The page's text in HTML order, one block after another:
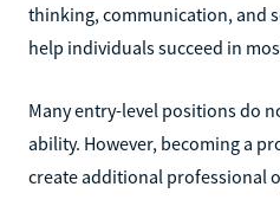
thinking, communication, and
help individuals succeed in
Many entry-level positions do
ability. However, becoming a
create additional professional